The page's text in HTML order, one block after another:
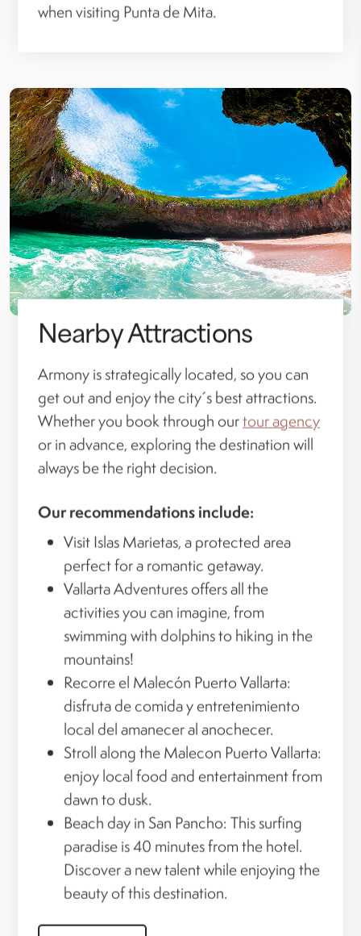
when visiting Punta de Mita.
Nearby Attractions
Armony is strategically located, so you can
get out and enjoy the city´s best attractions.
Whether you book through ourtour agency
or in advance, exploring the destination will
always be the right decision.
Our recommendations include:
Visit Islas Marietas, a protected area
perfect for a romantic getaway.
Vallarta Adventures offers all the
activities you can imagine, from
swimming with dolphins to hiking in the
mountains!
Recorre el Malecón Puerto Vallarta:
disfruta de comida y entretenimiento
local del amanecer al anochecer.
Stroll along the Malecon Puerto Vallarta:
enjoy local food and entertainment from
dawn to dusk.
Beach day in San Pancho: This surfing
paradise is 40 minutes from the hotel.
Discover a new talent while enjoying the
beauty of this destination.